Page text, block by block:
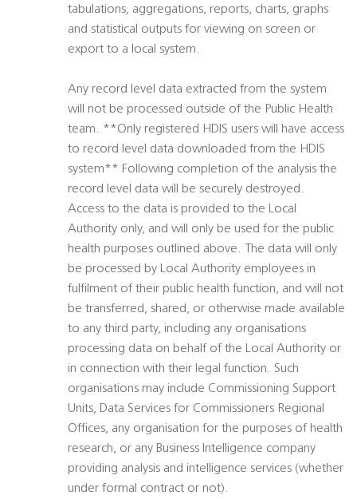
tabulations, aggregations, reports, charts, graphs
and statistical outputs for viewing on screen or
export to a local system.
Any record level data extracted from the system
will not be processed outside of the Public Health
team. **Only registered HDIS users will have access
to record level data downloaded from the HDIS
system** Following completion of the analysis the
record level data will be securely destroyed.
Access to the data is provided to the Local
Authority only, and will only be used for the public
health purposes outlined above. The data will only
be processed by Local Authority employees in
fulfilment of their public health function, and will not
be transferred, shared, or otherwise made available
to any third party, including any organisations
processing data on behalf of the Local Authority or
in connection with their legal function. Such
organisations may include Commissioning Support
Units, Data Services for Commissioners Regional
Offices, any organisation for the purposes of health
research, or any Business Intelligence company
providing analysis and intelligence services (whether
under formal contract or not).